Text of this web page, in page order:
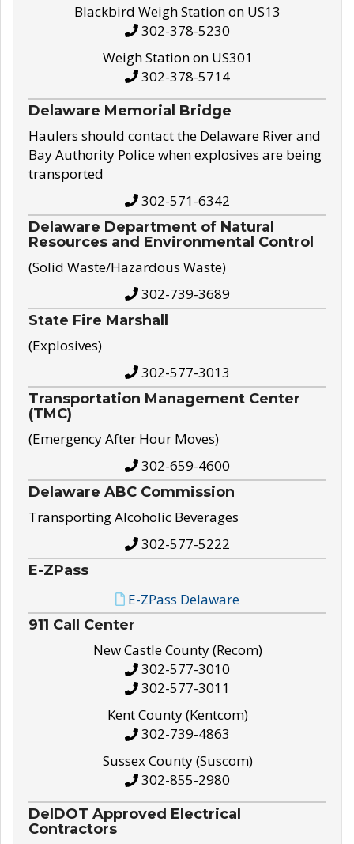
Blackbird Weigh Station on US13
302-378-5230
Weigh Station on US301
302-378-5714
Delaware Memorial Bridge
Haulers should contact the Delaware River and
Bay Authority Police when explosives are being
transported
302-571-6342
Delaware Department of Natural
Resources and Environmental Control
(Solid Waste/Hazardous Waste)
302-739-3689
State Fire Marshall
(Explosives)
302-577-3013
Transportation Management Center
(TMC)
(Emergency After Hour Moves)
302-659-4600
Delaware ABC Commission
Transporting Alcoholic Beverages
302-577-5222
E-ZPass
E-ZPass Delaware
911 Call Center
New Castle County (Recom)
302-577-3010
302-577-3011
Kent County (Kentcom)
302-739-4863
Sussex County (Suscom)
302-855-2980
DelDOT Approved Electrical
Contractors